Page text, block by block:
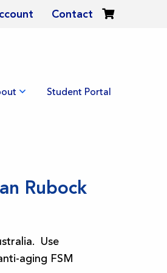
Contact
Student Portal
Rubock
Use
aging FSM